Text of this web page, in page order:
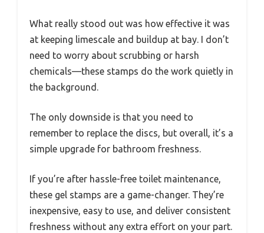
What really stood out was how effective it was
at keeping limescale and buildup at bay. I don’t
need to worry about scrubbing or harsh
chemicals—these stamps do the work quietly in
the background.
The only downside is that you need to
remember to replace the discs, but overall, it’s a
simple upgrade for bathroom freshness.
If you’re after hassle-free toilet maintenance,
these gel stamps are a game-changer. They’re
inexpensive, easy to use, and deliver consistent
freshness without any extra effort on your part.